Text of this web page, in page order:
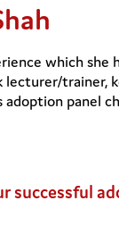
which
lecturer/
panel
successful